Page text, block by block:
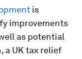
is
improvements
as potential
a UK tax relief